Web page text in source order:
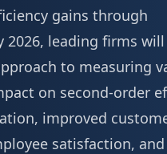
gains through
2026, leading firms
to measuring
on second-order
improved
satisfaction, and